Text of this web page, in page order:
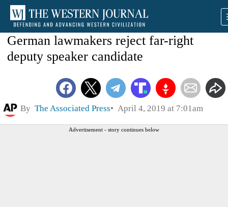
German lawmakers reject far-right
deputy speaker candidate
By The Associated Press April 4, 2019 at 7:01am
Advertisement - story continues below